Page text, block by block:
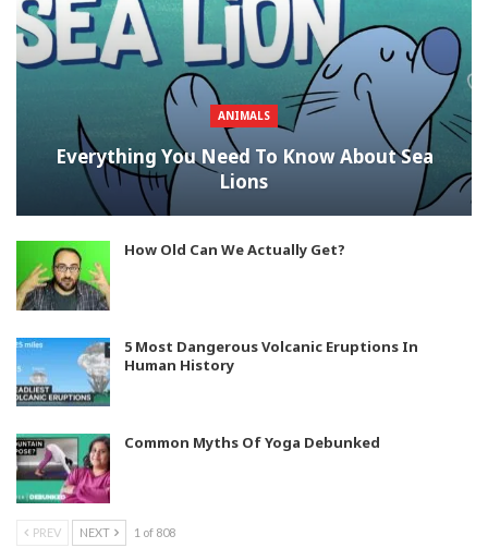
ANIMALS
Everything You Need To Know About Sea
Lions
How Old Can We Actually Get?
5 Most Dangerous Volcanic Eruptions In
Human History
Common Myths Of Yoga Debunked
PREV NEXT 1 of 808